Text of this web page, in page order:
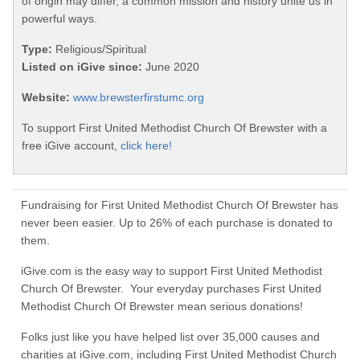
powerful ways.
Type: Religious/Spiritual
Listed on iGive since: June 2020
Website: www.brewsterfirstumc.org
To support First United Methodist Church Of Brewster with a
free iGive account, click here!
Fundraising for First United Methodist Church Of Brewster has
never been easier. Up to 26% of each purchase is donated to
them.
iGive.com is the easy way to support First United Methodist
Church Of Brewster. Your everyday purchases First United
Methodist Church Of Brewster mean serious donations!
Folks just like you have helped list over 35,000 causes and
charities at iGive.com, including First United Methodist Church